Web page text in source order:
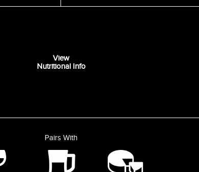
View
Nutritional Info
Pairs With